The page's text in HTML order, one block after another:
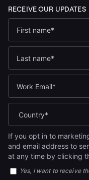
If you opt in to
and email address to
at any time by clicking
Yes, I want to receive